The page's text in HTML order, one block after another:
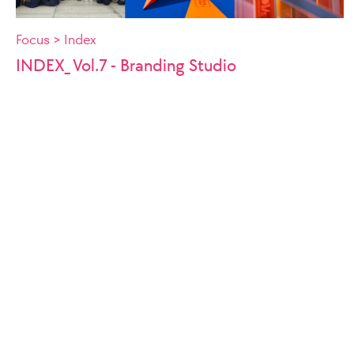
Focus > Index
INDEX_ Vol.7 - Branding Studio